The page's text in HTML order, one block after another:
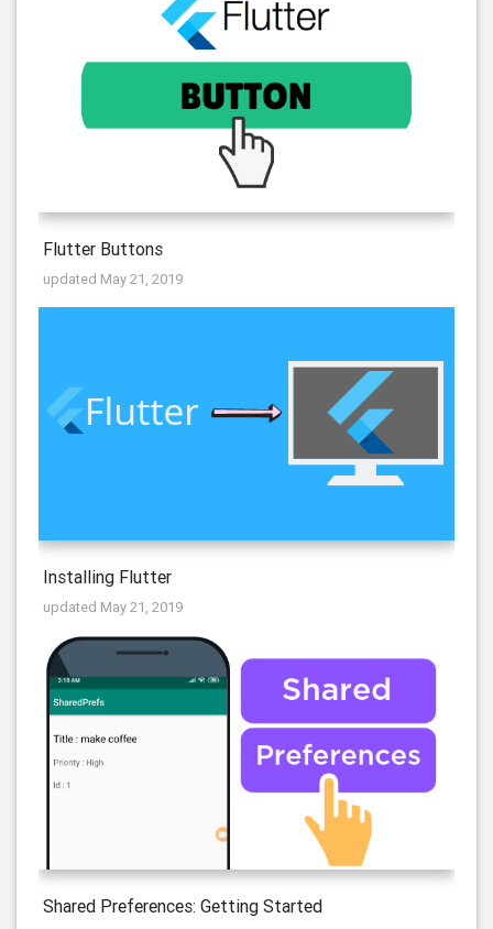
Flutter Buttons
updated May 21, 2019
Installing Flutter
updated May 21, 2019
Shared Preferences: Getting Started